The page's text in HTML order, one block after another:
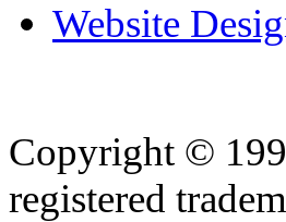
Website
Copyright ©
registered